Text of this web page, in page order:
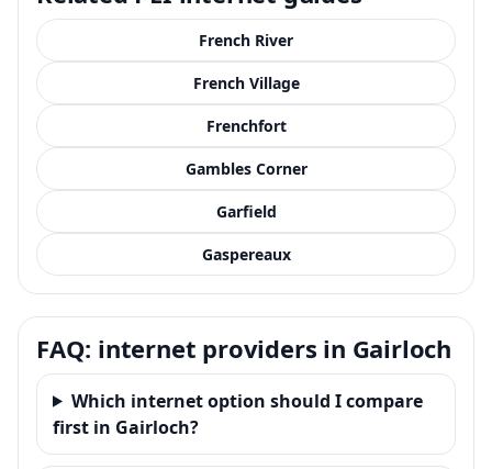
French River
French Village
Frenchfort
Gambles Corner
Garfield
Gaspereaux
FAQ: internet providers in Gairloch
Which internet option should I compare
first in Gairloch?